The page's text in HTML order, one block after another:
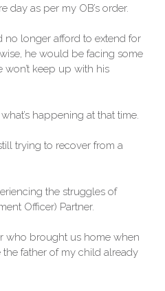
day as per my OB’s order.
longer afford to extend for
he would be facing some
won’t keep up with his
happening at that time.
trying to recover from a
the struggles of
Officer) Partner.
who brought us home when
father of my child already